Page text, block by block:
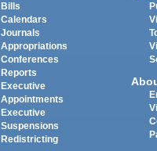
Bills
Calendars
Journals
Appropriations
Conferences
Reports
Executive
Appointments
Executive
Suspensions
Redistricting